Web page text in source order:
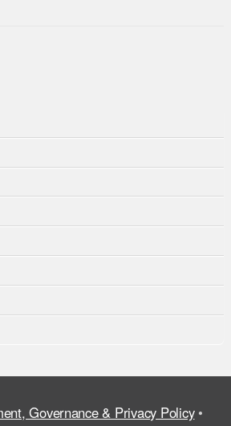
Governance & Privacy Policy•